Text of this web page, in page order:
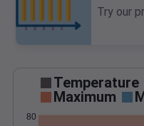
Try our
Temperature
Maximum
80